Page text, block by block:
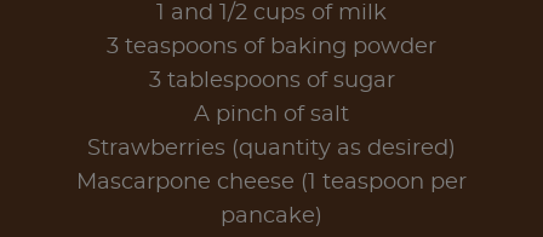
1 and 1/2 cups of milk
3 teaspoons of baking powder
3 tablespoons of sugar
A pinch of salt
Strawberries (quantity as desired)
Mascarpone cheese (1 teaspoon per
pancake)